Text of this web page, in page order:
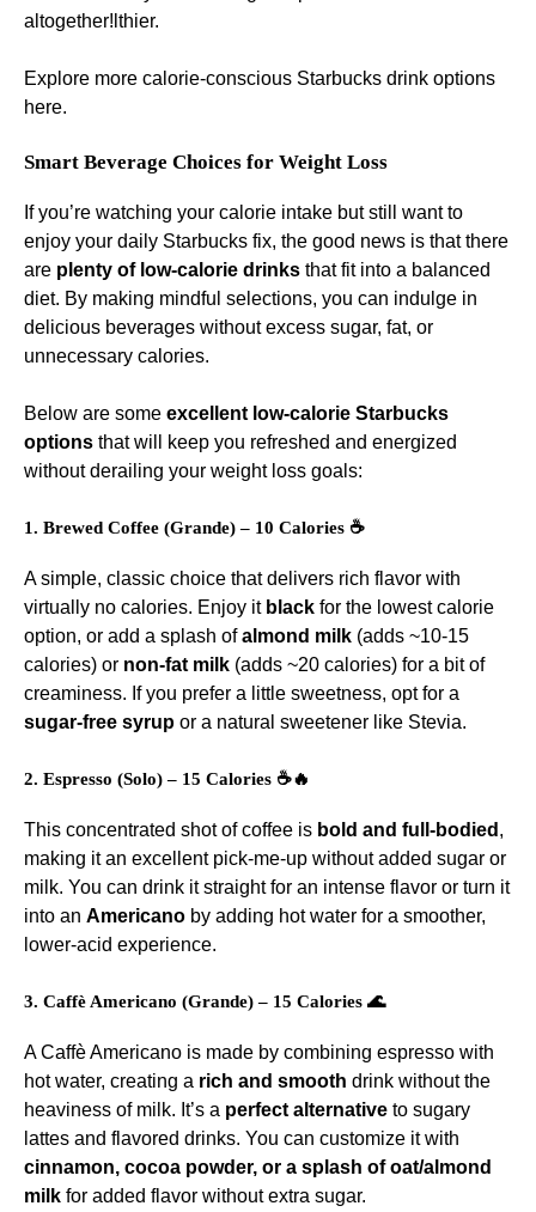
altogether!lthier.
Explore more calorie-conscious Starbucks drink options
here.
Smart Beverage Choices for Weight Loss
If you’re watching your calorie intake but still want to
enjoy your daily Starbucks fix, the good news is that there
are plenty of low-calorie drinks that fit into a balanced
diet. By making mindful selections, you can indulge in
delicious beverages without excess sugar, fat, or
unnecessary calories.
Below are some excellent low-calorie Starbucks
options that will keep you refreshed and energized
without derailing your weight loss goals:
1. Brewed Coffee (Grande) – 10 Calories ☕
A simple, classic choice that delivers rich flavor with
virtually no calories. Enjoy it black for the lowest calorie
option, or add a splash ofalmond milk (adds ~10-15
calories) or non-fat milk (adds ~20 calories) for a bit of
creaminess. If you prefer a little sweetness, opt for a
sugar-free syrup or a natural sweetener like Stevia.
2. Espresso (Solo) – 15 Calories ☕🔥
This concentrated shot of coffee is bold and full-bodied ,
making it an excellent pick-me-up without added sugar or
milk. You can drink it straight for an intense flavor or turn it
into an Americano by adding hot water for a smoother,
lower-acid experience.
3. Caffè Americano (Grande) – 15 Calories 🌊
A Caffè Americano is made by combining espresso with
hot water, creating a rich and smooth drink without the
heaviness of milk. It’s a perfect alternative to sugary
lattes and flavored drinks. You can customize it with
cinnamon, cocoa powder, or a splash of oat/almond
milk for added flavor without extra sugar.